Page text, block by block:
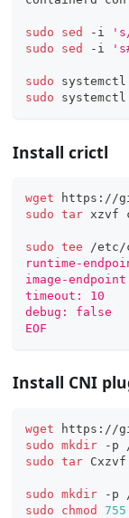
sudo sed -i
sudo
sed -i
sudo systemctl
sudo systemctl
Install crictl
wget https://
sudo tar xzvf
sudo tee /etc/
runtime-
image-
timeout: 10
debug: false
EOF
Install CNI
wget https://
sudo mkdir -p
sudo tar
sudo mkdir -p
sudo
chmod 755